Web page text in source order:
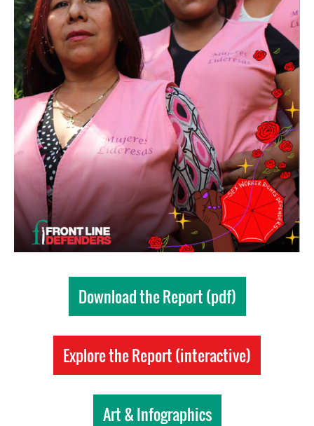
Download the Report (pdf)
Explore the Report (interactive)
Art & Infographics